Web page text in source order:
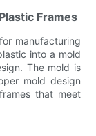
Frames
manufacturing
into a mold
The mold is
mold design
that meet